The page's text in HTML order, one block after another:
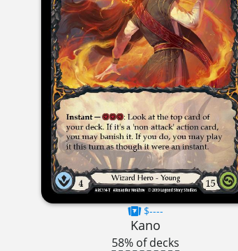
$----
Kano
58% of decks